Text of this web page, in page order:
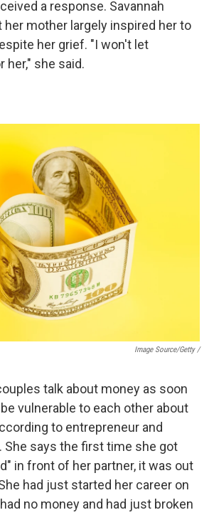
a response. Savannah
her mother largely inspired her to
her grief. "I won't let
her," she said.
Image Source/Getty /
talk about money as soon
vulnerable to each other about
to entrepreneur and
She says the first time she got
in front of her partner, it was out
had just started her career on
no money and had just broken